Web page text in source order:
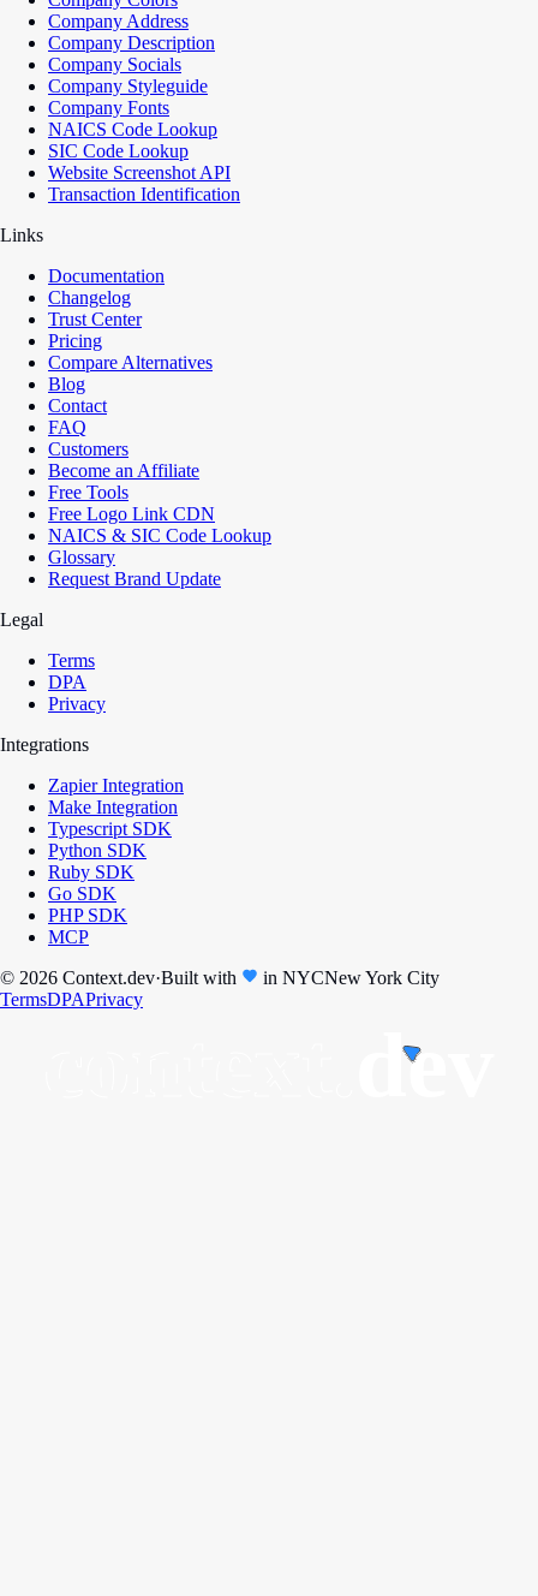
Company Address
Company Description
Company Socials
Company Styleguide
Company Fonts
NAICS Code Lookup
SIC Code Lookup
Website Screenshot API
Transaction Identification
Links
Documentation
Changelog
Trust Center
Pricing
Compare Alternatives
Blog
Contact
FAQ
Customers
Become an Affiliate
Free Tools
Free Logo Link CDN
NAICS & SIC Code Lookup
Glossary
Request Brand Update
Legal
Terms
DPA
Privacy
Integrations
Zapier Integration
Make Integration
Typescript SDK
Python SDK
Ruby SDK
Go SDK
PHP SDK
MCP
© 2026 Context.dev·Built with in NYCNew York City
TermsDPAPrivacy
dev